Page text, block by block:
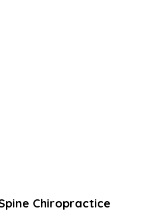
Chiropractice